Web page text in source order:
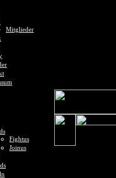
Mitglieder
Fightus
Joinus